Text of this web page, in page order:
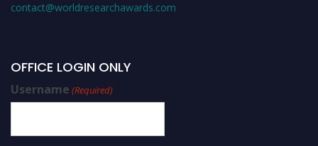
contact@worldresearchawards.com
OFFICE LOGIN ONLY
Username (Required)